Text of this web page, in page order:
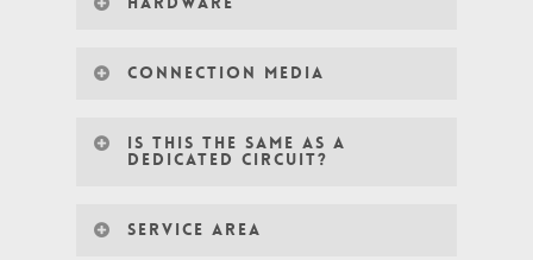
CONNECTION MEDIA
IS THIS THE SAME AS A
DEDICATED CIRCUIT?
SERVICE AREA